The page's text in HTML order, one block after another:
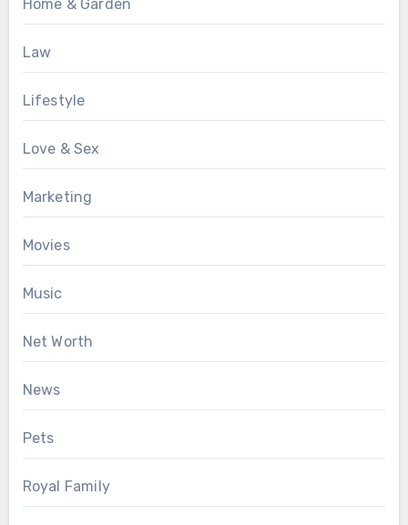
Home & Garden
Law
Lifestyle
Love & Sex
Marketing
Movies
Music
Net Worth
News
Pets
Royal Family